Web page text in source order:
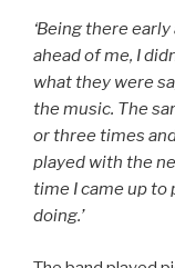
‘Being there
ahead of me, I
what they were
the music. The
or three times
played with the
time I came up to
doing.’